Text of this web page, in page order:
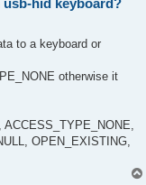
to a keyboard or
otherwise it
ACCESS_TYPE_NONE,
OPEN_EXISTING,